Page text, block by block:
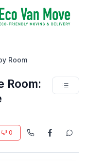
Room
Room:
0